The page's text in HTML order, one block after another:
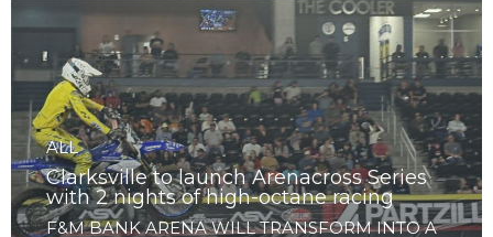
INVESTMENT
ALL